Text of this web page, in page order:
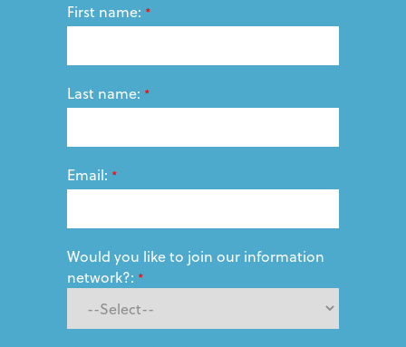
First name: *
Last name: *
Email: *
Would you like to join our information
network?: *